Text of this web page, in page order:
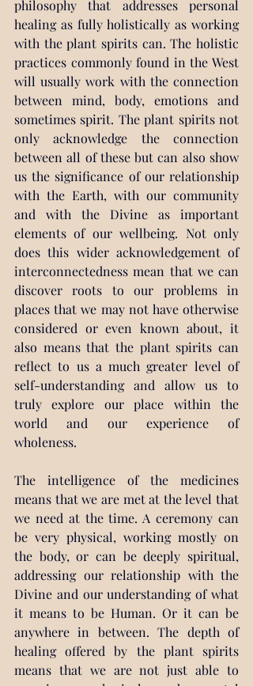
philosophy that addresses personal
healing as fully holistically as working
with the plant spirits can. The holistic
practices commonly found in the West
will usually work with the connection
between mind, body, emotions and
sometimes spirit. The plant spirits not
only acknowledge the connection
between all of these but can also show
us the significance of our relationship
with the Earth, with our community
and with the Divine as important
elements of our wellbeing. Not only
does this wider acknowledgement of
interconnectedness mean that we can
discover roots to our problems in
places that we may not have otherwise
considered or even known about, it
also means that the plant spirits can
reflect to us a much greater level of
self-understanding and allow us to
truly explore our place within the
world and our experience of
wholeness.
The intelligence of the medicines
means that we are met at the level that
we need at the time. A ceremony can
be very physical, working mostly on
the body, or can be deeply spiritual,
addressing our relationship with the
Divine and our understanding of what
it means to be Human. Or it can be
anywhere in between. The depth of
healing offered by the plant spirits
means that we are not just able to